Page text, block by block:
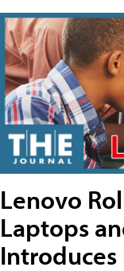
Lenovo
Laptops
Introduces